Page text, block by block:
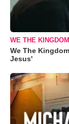
WE THE KINGDOM
We The
Jesus'